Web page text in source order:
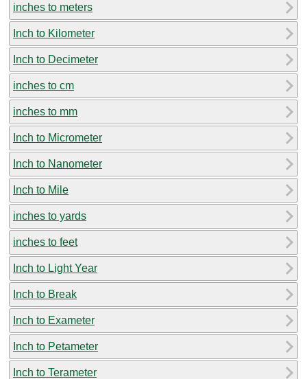
inches to meters
Inch to Kilometer
Inch to Decimeter
inches to cm
inches to mm
Inch to Micrometer
Inch to Nanometer
Inch to Mile
inches to yards
inches to feet
Inch to Light Year
Inch to Break
Inch to Exameter
Inch to Petameter
Inch to Terameter